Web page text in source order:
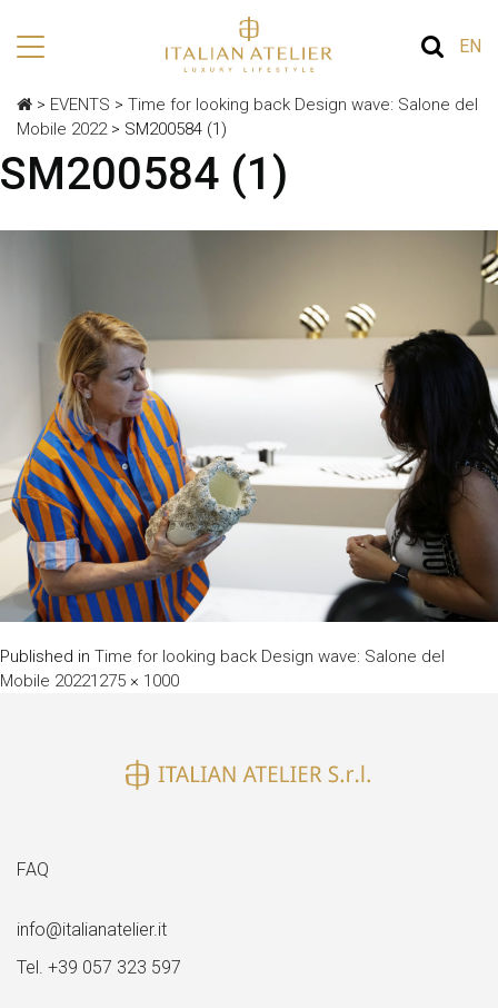
EN
> EVENTS > Time for looking back Design wave: Salone del
Mobile 2022> SM200584 (1)
SM200584 (1)
Published in Time for looking back Design wave: Salone del
Mobile 2022Full
1275 × 1000
FAQ
info@italianatelier.it
Tel. +39 057 323 597